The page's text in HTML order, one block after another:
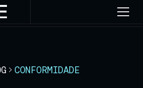
CONFORMIDADE